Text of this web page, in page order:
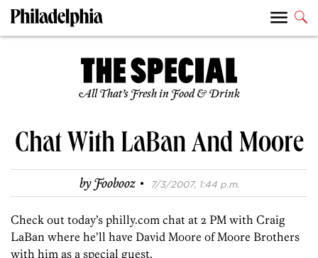
All That’s Fresh in Food & Drink
Chat With LaBan And Moore
byFoobooz · 7/3/2007, 1:44 p.m.
Check out today’s philly.com chat at 2 PM with Craig
LaBan where he’ll have David Moore of Moore Brothers
with him as a special guest.